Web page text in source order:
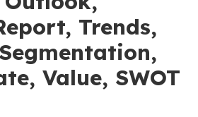
Trends,
Value, SWOT